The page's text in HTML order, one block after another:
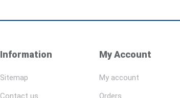
Information
Sitemap
Contact us
My Account
My account
Orders